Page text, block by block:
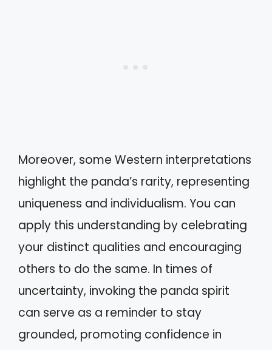
Moreover, some Western interpretations
highlight the panda’s rarity, representing
uniqueness and individualism. You can
apply this understanding by celebrating
your distinct qualities and encouraging
others to do the same. In times of
uncertainty, invoking the panda spirit
can serve as a reminder to stay
grounded, promoting confidence in